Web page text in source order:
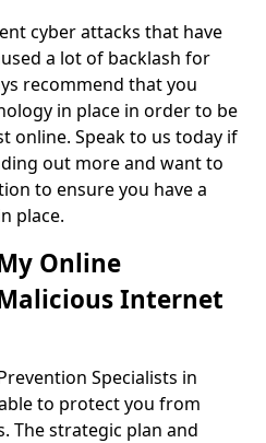
cyber attacks that have
a lot of backlash for
recommend that you
in place in order to be
online. Speak to us today if
out more and want to
to ensure you have a
place.
Online
Internet
Specialists in
to protect you from
The strategic plan and